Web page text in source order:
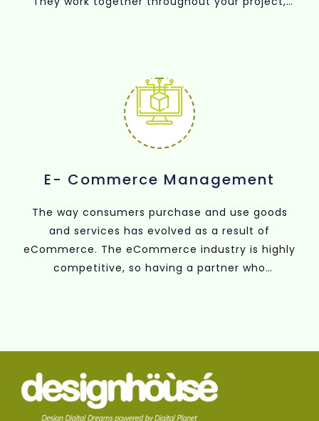
for the future, and makes use of the most
recent advancements in programming.
E- Commerce Management
The way consumers purchase and use goods
and services has evolved as a result of
eCommerce. The eCommerce industry is highly
competitive, so having a partner who